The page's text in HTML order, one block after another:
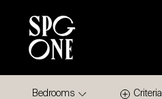
Bedrooms Criteria